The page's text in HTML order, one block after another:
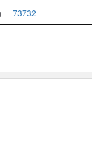
73732